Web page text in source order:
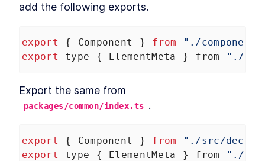
add the following exports.
export { Component } from "./component"
export
type { ElementMeta } from "./
packages/common/index.ts .
export { Component } from
"./src/
export
type { ElementMeta } from "./